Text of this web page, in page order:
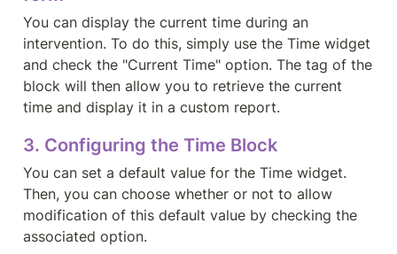
You can display the current time during an
intervention. To do this, simply use the Time widget
and check the "Current Time" option. The tag of the
block will then allow you to retrieve the current
time and display it in a custom report.
3. Configuring the Time Block
You can set a default value for the Time widget.
Then, you can choose whether or not to allow
modification of this default value by checking the
associated option.